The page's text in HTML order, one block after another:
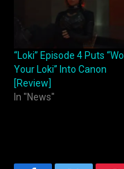
“Loki” Episode 4 Puts
Your Loki” Into Canon
[Review]
In "News"